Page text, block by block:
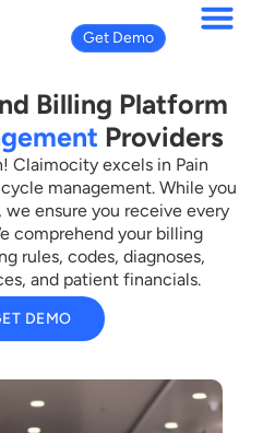
Get Demo
Claimocity excels in Pain
management. While you
ensure you receive every
comprehend your billing
rules, codes, diagnoses,
and patient financials.
DEMO
Billing Platform
Providers